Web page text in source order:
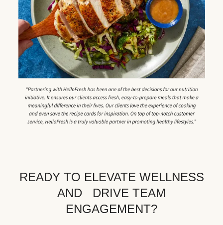
READY TO ELEVATE WELLNESS
AND DRIVE TEAM
ENGAGEMENT?